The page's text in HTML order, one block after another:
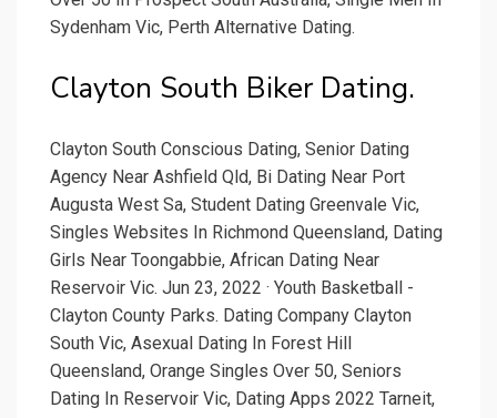
Sydenham Vic, Perth Alternative Dating.
Clayton South Biker Dating.
Clayton South Conscious Dating, Senior Dating
Agency Near Ashfield Qld, Bi Dating Near Port
Augusta West Sa, Student Dating Greenvale Vic,
Singles Websites In Richmond Queensland, Dating
Girls Near Toongabbie, African Dating Near
Reservoir Vic. Jun 23, 2022 · Youth Basketball -
Clayton County Parks. Dating Company Clayton
South Vic, Asexual Dating In Forest Hill
Queensland, Orange Singles Over 50, Seniors
Dating In Reservoir Vic, Dating Apps 2022 Tarneit,